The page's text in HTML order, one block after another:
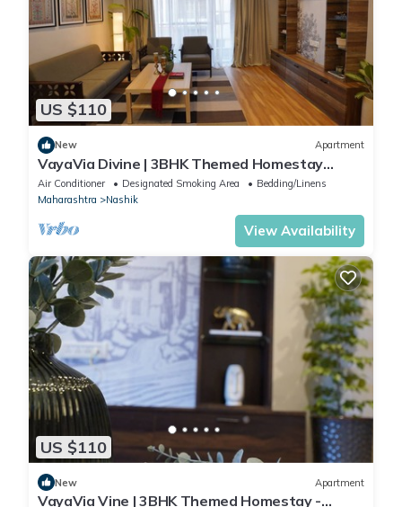
US $110
New Apartment
VayaVia Divine | 3BHK Themed Homestay
Nashik
Air Conditioner Designated Smoking Area
Bedding/Linens
Maharashtra
Nashik
View Availability
US $110
New Apartment
VayaVia Vine | 3BHK Themed Homestay -